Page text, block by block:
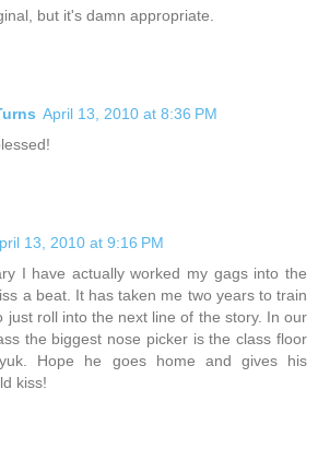
but it's damn appropriate.
April 13, 2010 at 8:36 PM
13, 2010 at 9:16 PM
I have actually worked my gags into the
a beat. It has taken me two years to train
just roll into the next line of the story. In our
the biggest nose picker is the class floor
Hope he goes home and gives his
kiss!